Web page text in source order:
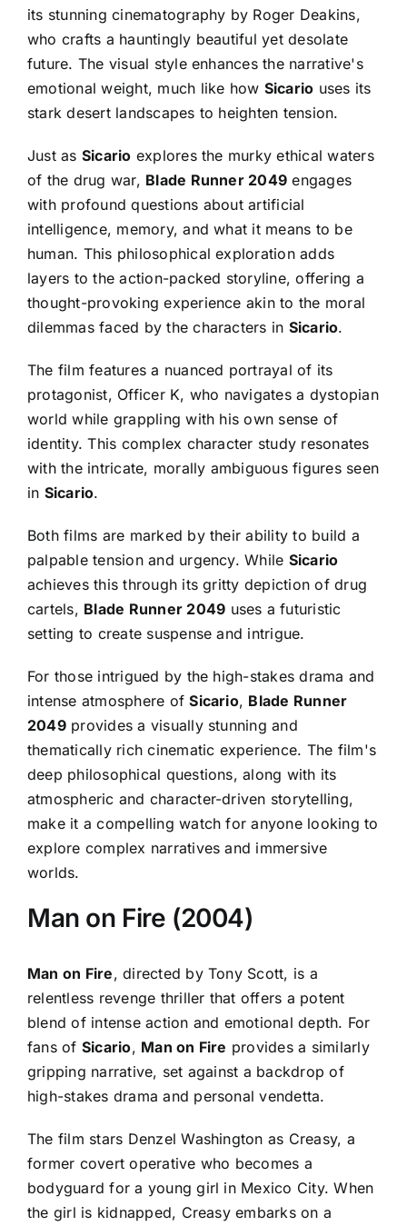
its stunning cinematography by Roger Deakins,
who crafts a hauntingly beautiful yet desolate
future. The visual style enhances the narrative's
emotional weight, much like how Sicario uses its
stark desert landscapes to heighten tension.
Just as Sicario explores the murky ethical waters
of the drug war, Blade Runner 2049 engages
with profound questions about artificial
intelligence, memory, and what it means to be
human. This philosophical exploration adds
layers to the action-packed storyline, offering a
thought-provoking experience akin to the moral
dilemmas faced by the characters in Sicario.
The film features a nuanced portrayal of its
protagonist, Officer K, who navigates a dystopian
world while grappling with his own sense of
identity. This complex character study resonates
with the intricate, morally ambiguous figures seen
in Sicario.
Both films are marked by their ability to build a
palpable tension and urgency. While Sicario
achieves this through its gritty depiction of drug
cartels, Blade Runner 2049 uses a futuristic
setting to create suspense and intrigue.
For those intrigued by the high-stakes drama and
intense atmosphere ofSicario, Blade Runner
2049provides a visually stunning and
thematically rich cinematic experience. The film's
deep philosophical questions, along with its
atmospheric and character-driven storytelling,
make it a compelling watch for anyone looking to
explore complex narratives and immersive
worlds.
Man on Fire (2004)
Man on Fire, directed by Tony Scott, is a
relentless revenge thriller that offers a potent
blend of intense action and emotional depth. For
fans of Sicario, Man on Fire provides a similarly
gripping narrative, set against a backdrop of
high-stakes drama and personal vendetta.
The film stars Denzel Washington as Creasy, a
former covert operative who becomes a
bodyguard for a young girl in Mexico City. When
the girl is kidnapped, Creasy embarks on a